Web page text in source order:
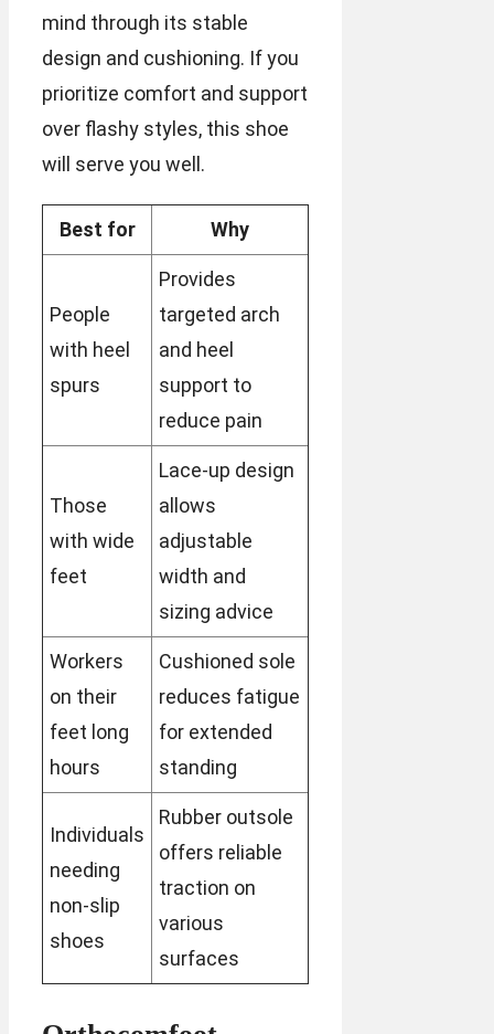
mind through its stable
design and cushioning. If you
prioritize comfort and support
over flashy styles, this shoe
will serve you well.
Best for Why
People
with heel
spurs
Provides
targeted arch
and heel
support to
reduce pain
Those
with wide
feet
Lace-up design
allows
adjustable
width and
sizing advice
Workers
on their
feet long
hours
Cushioned sole
reduces fatigue
for extended
standing
Individuals
needing
non-slip
shoes
Rubber outsole
offers reliable
traction on
various
surfaces